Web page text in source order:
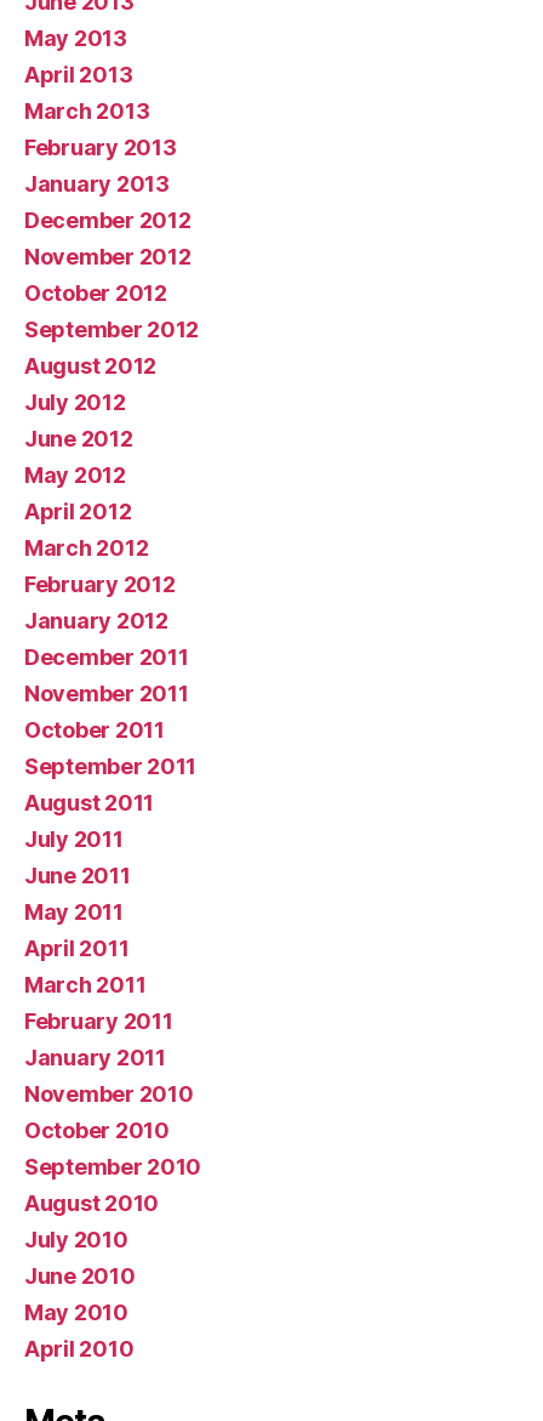
May 2013
April 2013
March 2013
February 2013
January 2013
December 2012
November 2012
October 2012
September 2012
August 2012
July 2012
June 2012
May 2012
April 2012
March 2012
February 2012
January 2012
December 2011
November 2011
October 2011
September 2011
August 2011
July 2011
June 2011
May 2011
April 2011
March 2011
February 2011
January 2011
November 2010
October 2010
September 2010
August 2010
July 2010
June 2010
May 2010
April 2010